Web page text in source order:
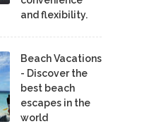
and flexibility.
Beach Vacations
- Discover the
best beach
escapes in the
world